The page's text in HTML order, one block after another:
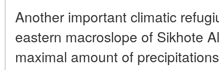
Another important climatic
eastern macroslope of Sikhote
maximal amount of